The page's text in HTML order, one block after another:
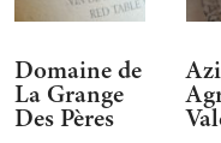
Domaine de
La Grange
Des Pères